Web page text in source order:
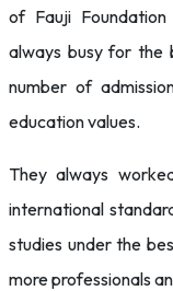
of Fauji
always busy for the
number of
education values.
They always
international
studies under the
more professionals